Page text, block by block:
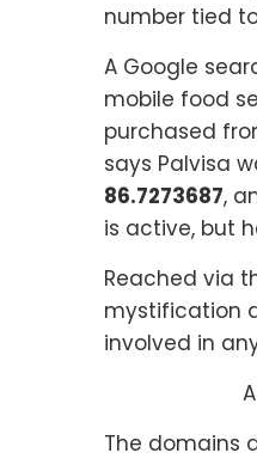
number tied
A Google
mobile food
purchased
says Palvisa
86.7273687,
is active, but
Reached via
mystification
involved in
The domains